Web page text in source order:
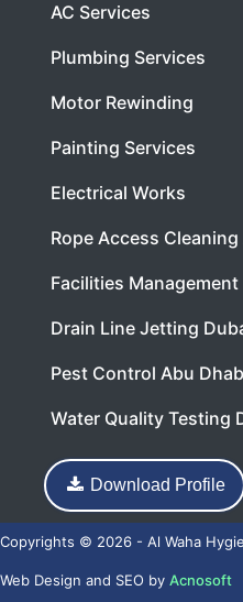
AC Services
Plumbing Services
Motor Rewinding
Painting Services
Electrical Works
Rope Access
Facilities Management
Drain Line Jetting
Pest Control Abu
Water Quality Testing
Download Profile
Copyrights © 2026 - Al Waha
Web Design and SEO by Acnosoft